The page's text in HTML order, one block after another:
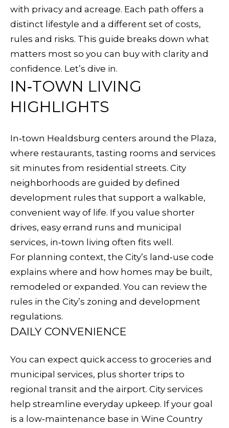
P
O
R
L
I
O
H
O
M
E
S
R
C
H
with privacy and acreage. Each path offers a
distinct lifestyle and a different set of costs,
rules and risks. This guide breaks down what
matters most so you can buy with clarity and
confidence. Let’s dive in.
IN‑TOWN LIVING
HIGHLIGHTS
In‑town Healdsburg centers around the Plaza,
where restaurants, tasting rooms and services
sit minutes from residential streets. City
neighborhoods are guided by defined
development rules that support a walkable,
convenient way of life. If you value shorter
drives, easy errand runs and municipal
services, in‑town living often fits well.
For planning context, the City’s land‑use code
explains where and how homes may be built,
remodeled or expanded. You can review the
rules in the City’s zoning and development
regulations.
DAILY CONVENIENCE
You can expect quick access to groceries and
municipal services, plus shorter trips to
regional transit and the airport. City services
help streamline everyday upkeep. If your goal
is a low‑maintenance base in Wine Country
t
i
n
f
o
r
m
i
o
n
b
e
l
o
w
a
n
d
w
'
l
b
e
s
u